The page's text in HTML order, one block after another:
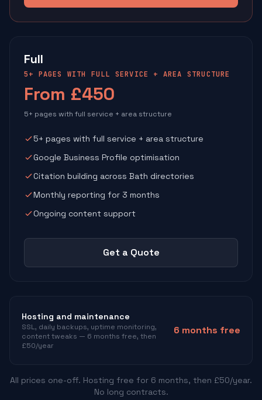
Full
5+ PAGES WITH FULL SERVICE + AREA STRUCTURE
From £450
5+ pages with full service + area structure
5+ pages with full service + area structure
Google Business Profile optimisation
Citation building across Bath directories
Monthly reporting for 3 months
Ongoing content support
Get a Quote
Hosting and maintenance
SSL, daily backups, uptime monitoring,
content tweaks — 6 months free, then
£50/year
6 months free
All prices one-off. Hosting free for 6 months, then £50/year.
No long contracts.